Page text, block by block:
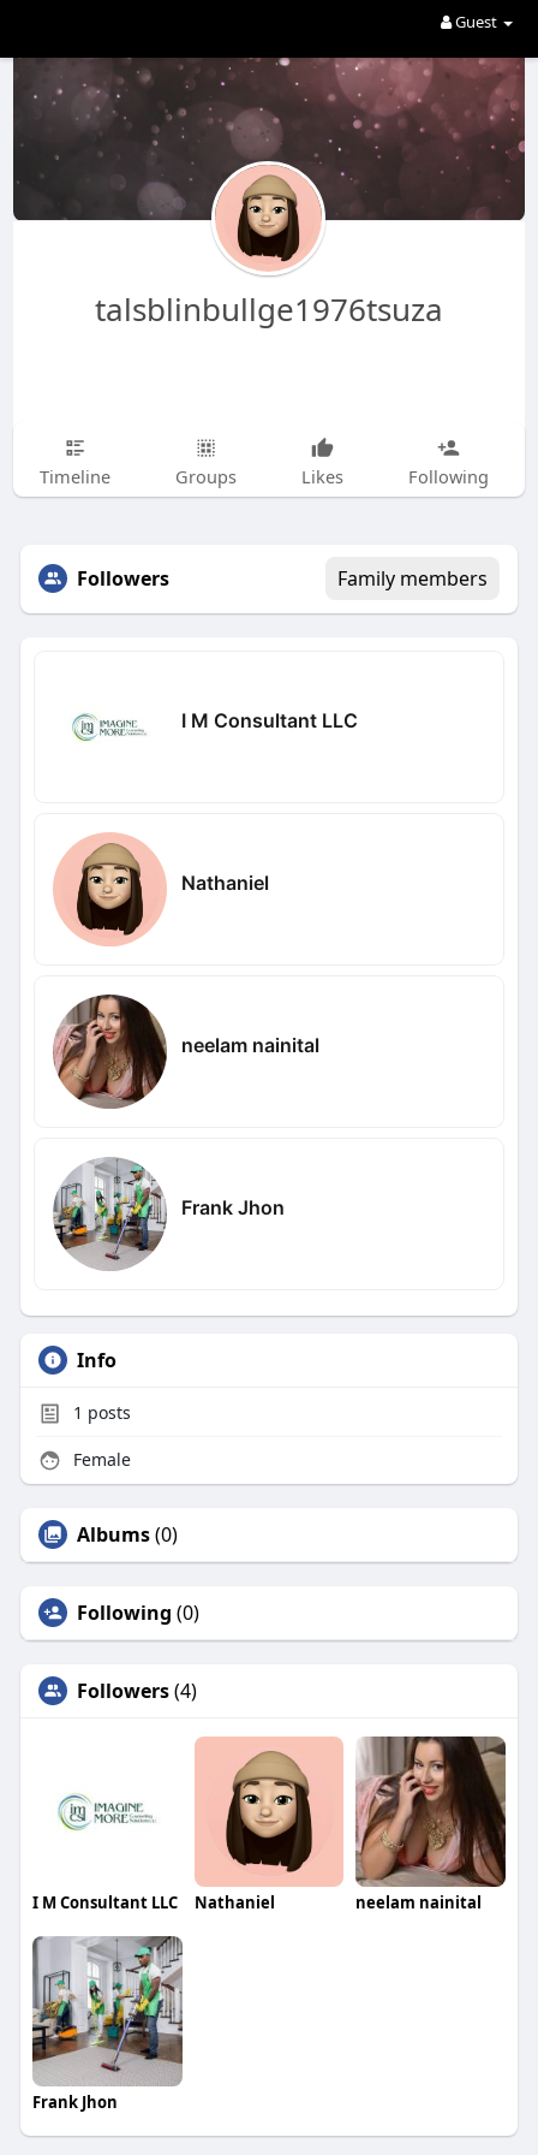
Guest
talsblinbullge1976tsuza
Timeline Groups Likes Following
Followers Family members
I M Consultant LLC
Nathaniel
neelam nainital
Frank Jhon
Info
1 posts
Female
Albums(0)
Following (0)
Followers(4)
I M Consultant LLC Nathaniel neelam nainital
Frank Jhon